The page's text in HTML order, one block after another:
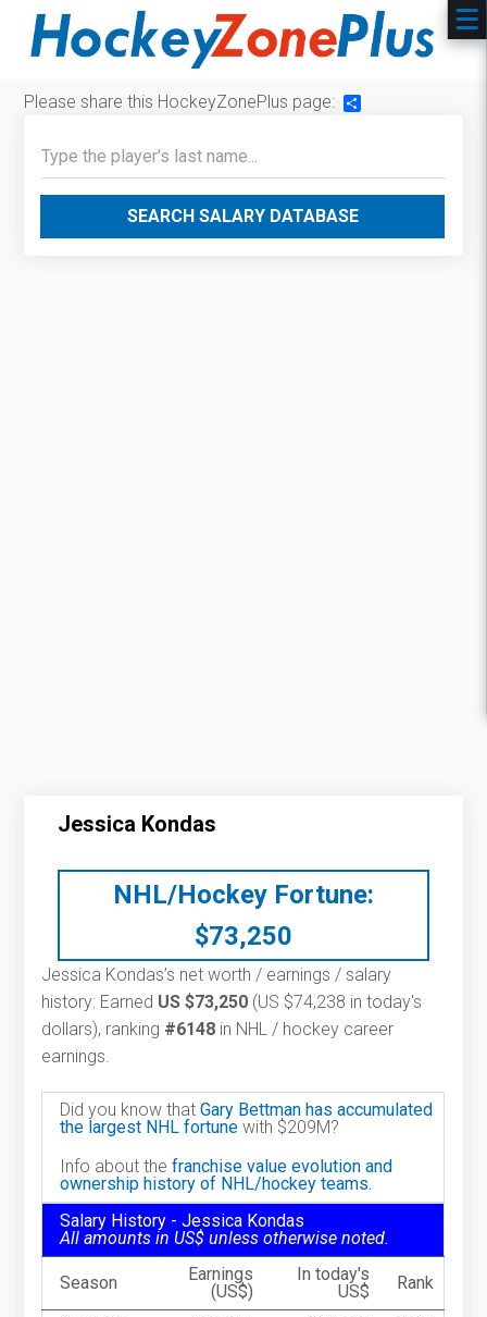
Please share this HockeyZonePlus page:
SEARCH SALARY DATABASE
Jessica Kondas
NHL/Hockey Fortune:
$73,250
Jessica Kondas’s net worth / earnings / salary
history: Earned US $73,250 (US $74,238 in today's
dollars), ranking #6148 in NHL / hockey career
earnings.
Did you know thatGary Bettman has accumulated
the largest NHL fortune with $209M?
Info about thefranchise value evolution and
ownership history of NHL/hockey teams.
Salary History - Jessica Kondas
All amounts in US$ unless otherwise noted.
Season
Earnings
(US$)
In today's
US$
Rank